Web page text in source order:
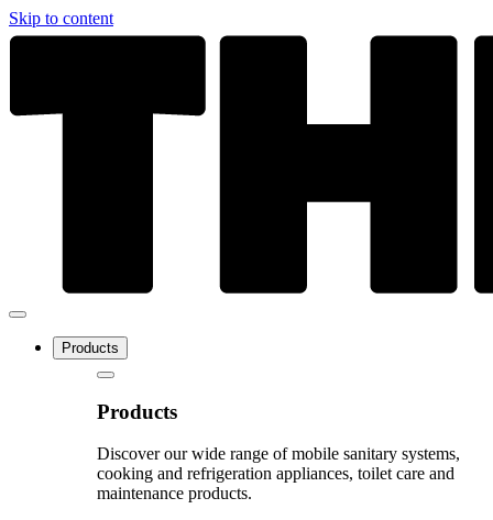
Skip to content
Products
Products
Discover our wide range of mobile sanitary systems,
cooking and refrigeration appliances, toilet care and
maintenance products.